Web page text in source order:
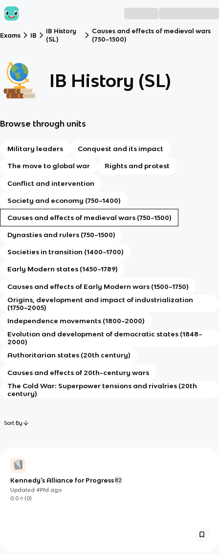
Exams IB
IB History
(SL)
Causes and effects of medieval wars
(750–1500)
IB History (SL)
Browse through units
Military leaders Conquest and its impact
The move to global war Rights and protest
Conflict and intervention
Society and economy (750–1400)
Causes and effects of medieval wars (750–1500)
Dynasties and rulers (750–1500)
Societies in transition (1400–1700)
Early Modern states (1450–1789)
Causes and effects of Early Modern wars (1500–1750)
Origins, development and impact of industrialization
(1750–2005)
Independence movements (1800–2000)
Evolution and development of democratic states (1848–
2000)
Authoritarian states (20th century)
Causes and effects of 20th-century wars
The Cold War: Superpower tensions and rivalries (20th
century)
Sort By
Kennedy's Alliance for Progress82
Updated499d ago
0.0
(0)